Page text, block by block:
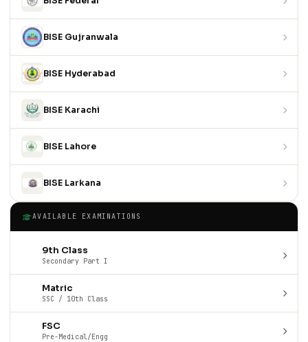
BISE Gujranwala
BISE Hyderabad
BISE Karachi
BISE Lahore
BISE Larkana
AVAILABLE EXAMINATIONS
9th Class
Secondary Part I
Matric
SSC / 10th Class
FSC
Pre-Medical/Engg